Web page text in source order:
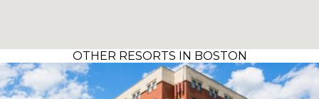
OTHER RESORTS IN BOSTON